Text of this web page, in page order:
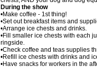
During the show
•Make coffee - 1st thing!
•Set out breakfast items and
•Arrange ice chests and drinks.
•Fill smaller ice chests with each
ringside.
•Check coffee and teas supplies
•Refill ice chests with drinks and
•Have snacks for workers in the